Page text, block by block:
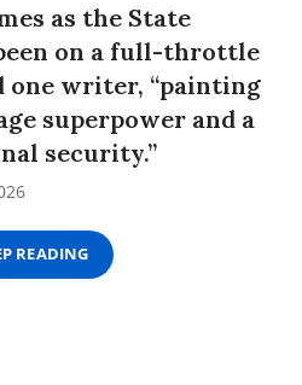
as the State
on a full-throttle
one writer, “painting
superpower and a
security.”
READING